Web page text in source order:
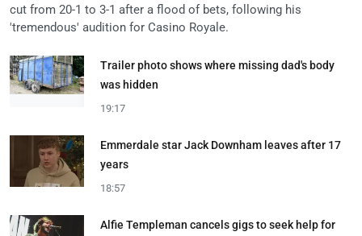
cut from 20-1 to 3-1 after a flood of bets, following his
'tremendous' audition for Casino Royale.
Trailer photo shows where missing dad's body
was hidden
19:17
Emmerdale star Jack Downham leaves after 17
years
18:57
Alfie Templeman cancels gigs to seek help for